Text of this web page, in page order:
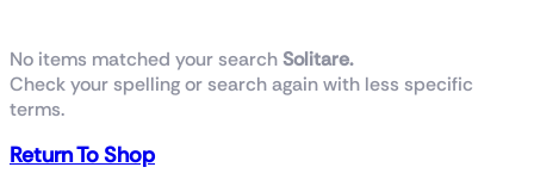
No items matched your searchSolitare.
Check your spelling or search again with less specific
terms.
Return To Shop